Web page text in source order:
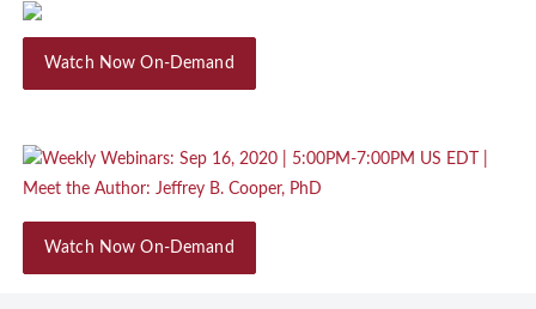
Watch Now On-Demand
Watch Now On-Demand